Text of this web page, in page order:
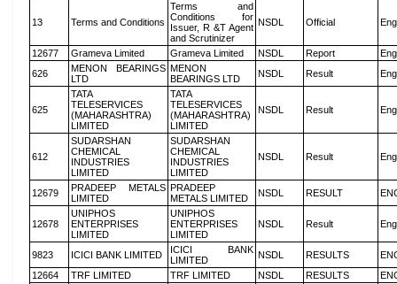
13 Terms and Conditions
Terms and
Conditions for
Issuer, R &T Agent
and Scrutinizer
NSDL Official
12677 Grameva Limited Grameva Limited NSDL Report
626
MENON BEARINGS
LTD
MENON
BEARINGS LTD
NSDL Result
625
TATA
TELESERVICES
(MAHARASHTRA)
LIMITED
TATA
TELESERVICES
(MAHARASHTRA)
LIMITED
NSDL Result
612
SUDARSHAN
CHEMICAL
INDUSTRIES
LIMITED
SUDARSHAN
CHEMICAL
INDUSTRIES
LIMITED
NSDL Result
12679
PRADEEP METALS
LIMITED
PRADEEP
METALS LIMITED
NSDL RESULT
12678
UNIPHOS
ENTERPRISES
LIMITED
UNIPHOS
ENTERPRISES
LIMITED
NSDL Result
9823 ICICI BANK LIMITED
ICICI BANK
LIMITED
NSDL RESULTS
12664
TRF LIMITED TRF LIMITED NSDL RESULTS